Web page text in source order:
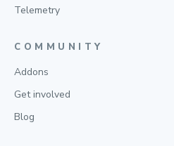
Telemetry
COMMUNITY
Addons
Get involved
Blog